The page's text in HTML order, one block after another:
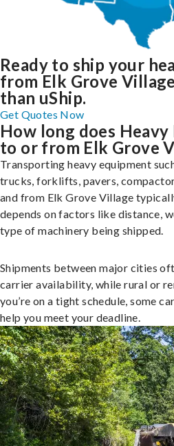
Ready to ship your
from Elk Grove
than uShip.
Get Quotes Now
How long does
to or from Elk Grove
Transporting heavy equipment
trucks, forklifts, pavers,
and from Elk Grove Village
depends on factors like distance,
type of machinery being shipped.
Shipments between major cities
carrier availability, while rural or
you’re on a tight schedule, some
help you meet your deadline.